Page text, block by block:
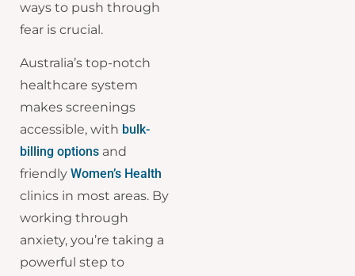
ways to push through
fear is crucial.
Australia’s top-notch
healthcare system
makes screenings
accessible, with bulk-
billing options and
friendly Women’s Health
clinics in most areas. By
working through
anxiety, you’re taking a
powerful step to